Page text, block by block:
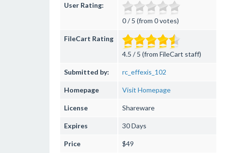
User Rating:
0 / 5 (from 0 votes)
FileCart Rating
4.5 / 5 (from FileCart staff)
Submitted by: rc_effexis_102
Homepage Visit Homepage
License Shareware
Expires 30 Days
Price $49